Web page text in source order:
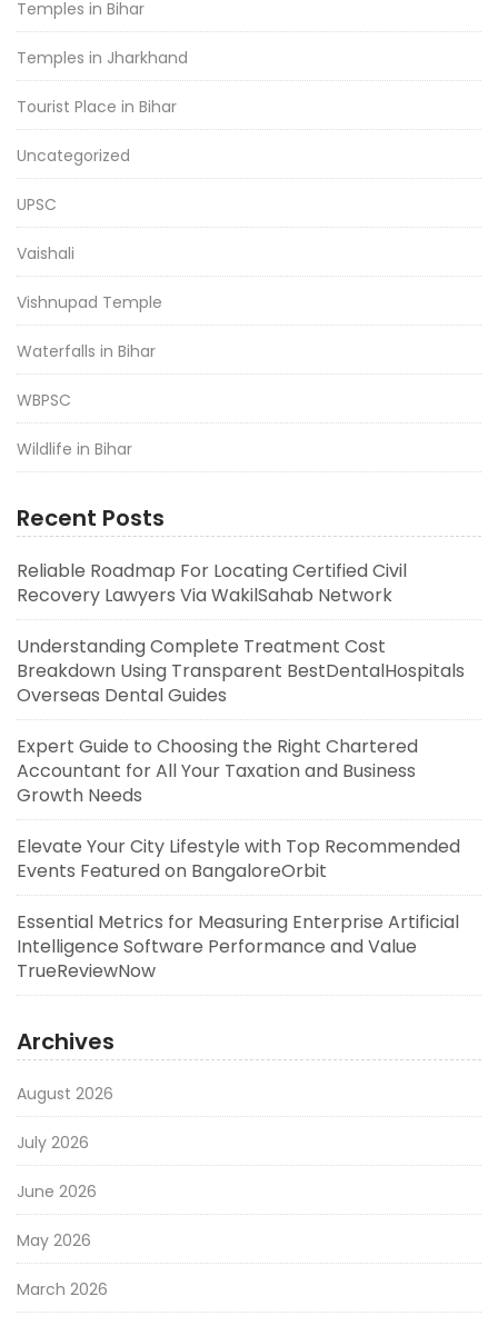
Temples in Bihar
Temples in Jharkhand
Tourist Place in Bihar
Uncategorized
UPSC
Vaishali
Vishnupad Temple
Waterfalls in Bihar
WBPSC
Wildlife in Bihar
Recent Posts
Reliable Roadmap For Locating Certified Civil
Recovery Lawyers Via WakilSahab Network
Understanding Complete Treatment Cost
Breakdown Using Transparent BestDentalHospitals
Overseas Dental Guides
Expert Guide to Choosing the Right Chartered
Accountant for All Your Taxation and Business
Growth Needs
Elevate Your City Lifestyle with Top Recommended
Events Featured on BangaloreOrbit
Essential Metrics for Measuring Enterprise Artificial
Intelligence Software Performance and Value
TrueReviewNow
Archives
August 2026
July 2026
June 2026
May 2026
March 2026